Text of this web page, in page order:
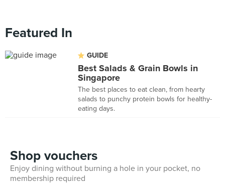
Featured In
GUIDE
Best Salads & Grain Bowls in
Singapore
The best places to eat clean, from hearty
salads to punchy protein bowls for healthy-
eating days.
Shop vouchers
Enjoy dining without burning a hole in your pocket, no
membership required